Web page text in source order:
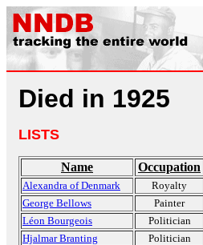
Died in 1925
LISTS
Name Occupation
Alexandra of Denmark Royalty
George Bellows
Painter
Léon Bourgeois
Politician
Hjalmar Branting
Politician